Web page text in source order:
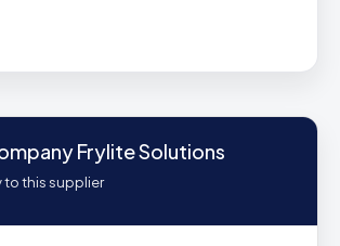
Frylite Solutions
to this supplier